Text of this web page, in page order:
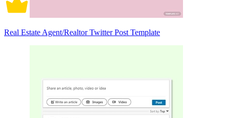
Real Estate Agent/Realtor Twitter Post Template